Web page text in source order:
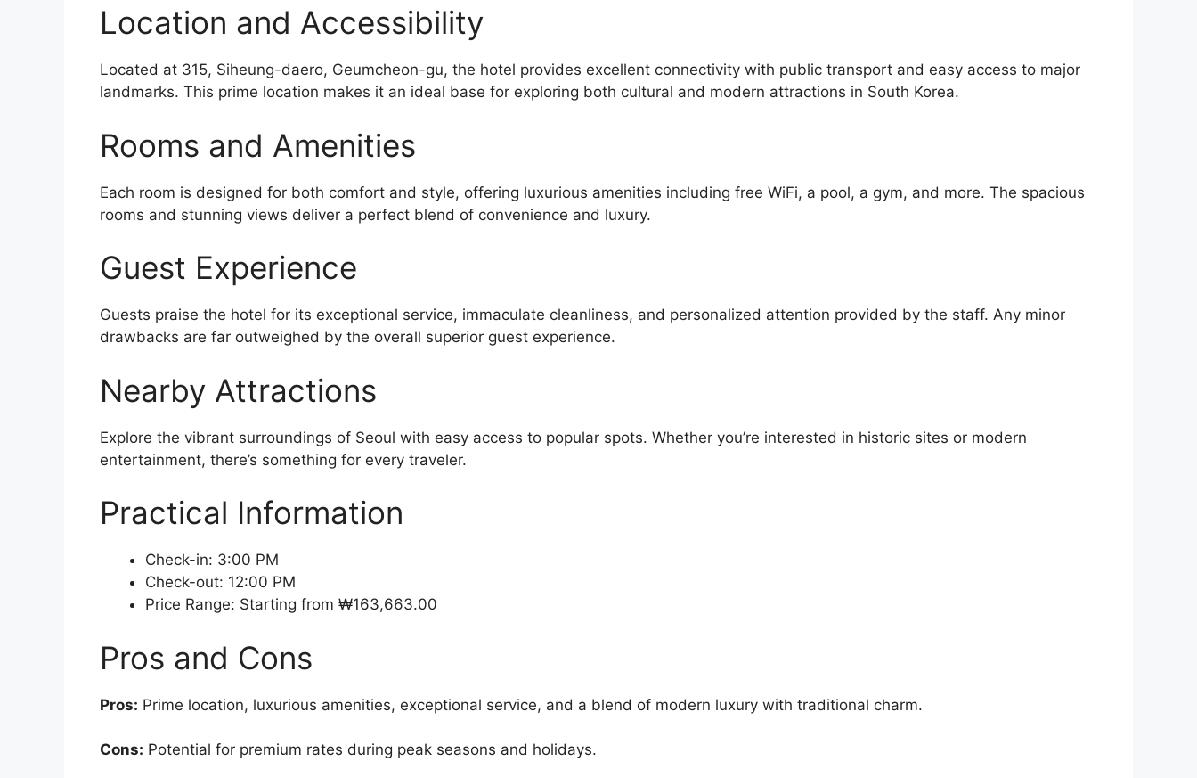
Location and Accessibility
Located at 315, Siheung-daero, Geumcheon-gu, the hotel provides excellent connectivity with public transport and easy access to major
landmarks. This prime location makes it an ideal base for exploring both cultural and modern attractions in South Korea.
Rooms and Amenities
Each room is designed for both comfort and style, offering luxurious amenities including free WiFi, a pool, a gym, and more. The spacious
rooms and stunning views deliver a perfect blend of convenience and luxury.
Guest Experience
Guests praise the hotel for its exceptional service, immaculate cleanliness, and personalized attention provided by the staff. Any minor
drawbacks are far outweighed by the overall superior guest experience.
Nearby Attractions
Explore the vibrant surroundings of Seoul with easy access to popular spots. Whether you’re interested in historic sites or modern
entertainment, there’s something for every traveler.
Practical Information
Check-in: 3:00 PM
Check-out: 12:00 PM
Price Range: Starting from ₩163,663.00
Pros and Cons
Pros: Prime location, luxurious amenities, exceptional service, and a blend of modern luxury with traditional charm.
Cons: Potential for premium rates during peak seasons and holidays.